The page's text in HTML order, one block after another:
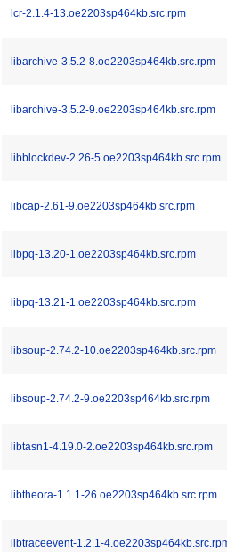
lcr-2.1.4-13.oe2203sp464kb.src.rpm
libarchive-3.5.2-8.oe2203sp464kb.src.rpm
libarchive-3.5.2-9.oe2203sp464kb.src.rpm
libblockdev-2.26-5.oe2203sp464kb.src.rpm
libcap-2.61-9.oe2203sp464kb.src.rpm
libpq-13.20-1.oe2203sp464kb.src.rpm
libpq-13.21-1.oe2203sp464kb.src.rpm
libsoup-2.74.2-10.oe2203sp464kb.src.rpm
libsoup-2.74.2-9.oe2203sp464kb.src.rpm
libtasn1-4.19.0-2.oe2203sp464kb.src.rpm
libtheora-1.1.1-26.oe2203sp464kb.src.rpm
libtraceevent-1.2.1-